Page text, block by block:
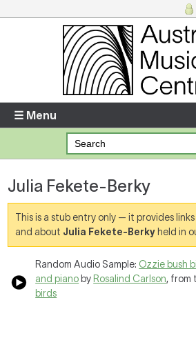
Enter your username and password
Forgotten your username or password?
Your Shopping Cart
☰ Menu
Julia Fekete-Berky
This is a stub entry only — it provides
and about Julia Fekete-Berky held in
Random Audio Sample: Ozzie bush
and piano by Rosalind Carlson, from
birds